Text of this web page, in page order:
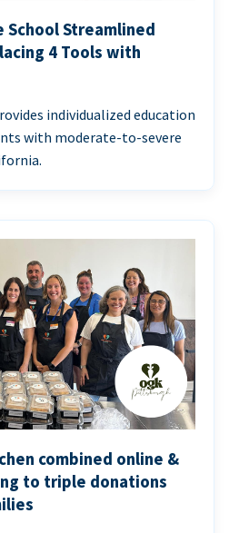
School Streamlined
4 Tools with
individualized education
with moderate-to-severe
combined online &
to triple donations